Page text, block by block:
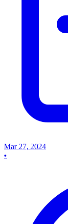
Mar 27, 2024
•